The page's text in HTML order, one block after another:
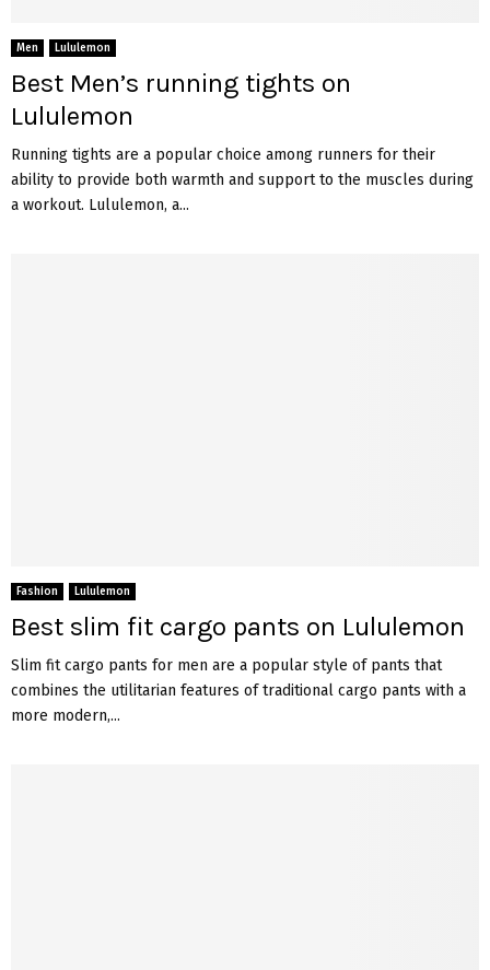
Men Lululemon
Best Men’s running tights on
Lululemon
Running tights are a popular choice among runners for their
ability to provide both warmth and support to the muscles during
a workout. Lululemon, a...
Fashion Lululemon
Best slim fit cargo pants on Lululemon
Slim fit cargo pants for men are a popular style of pants that
combines the utilitarian features of traditional cargo pants with a
more modern,...